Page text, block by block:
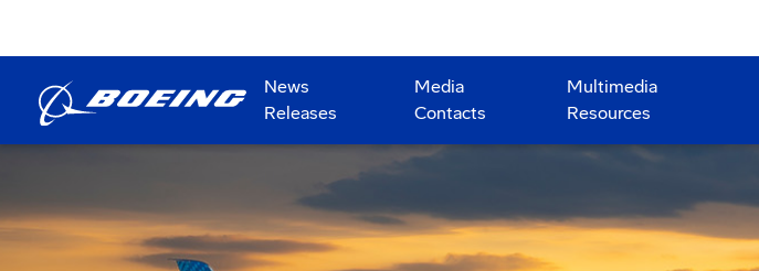
News
Releases
Media
Contacts
Multimedia
Resources